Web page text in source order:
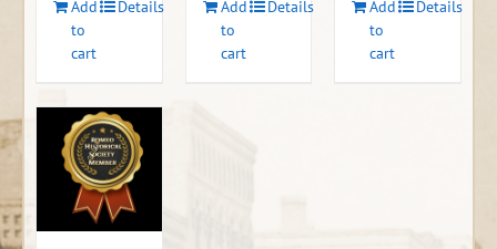
Add
to
cart
Details
Add
to
cart
Details
Add
to
cart
Details